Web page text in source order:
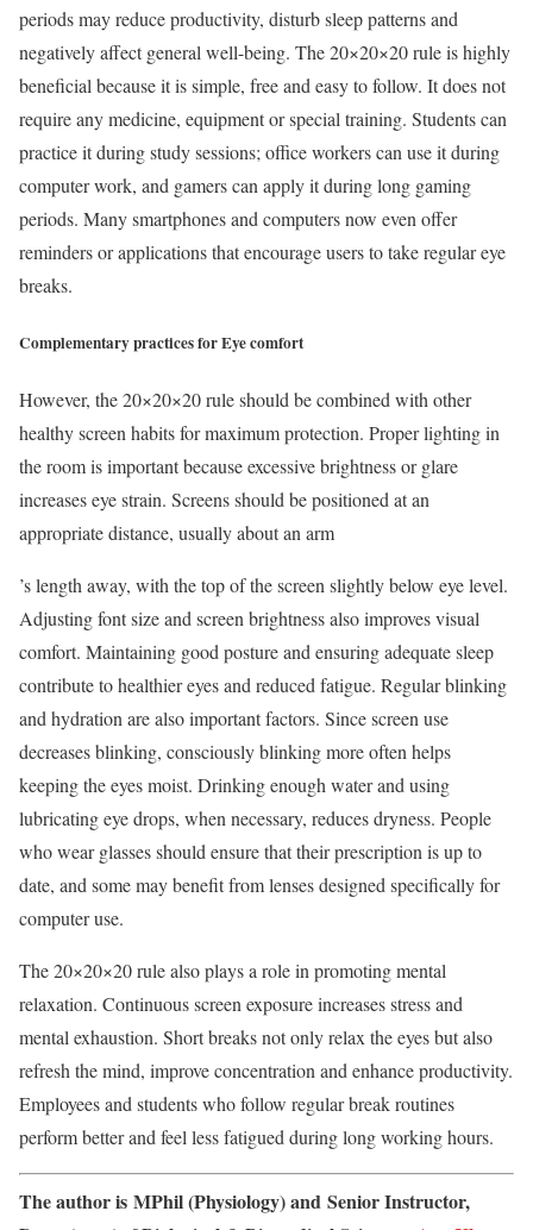
periods may reduce productivity, disturb sleep patterns and
negatively affect general well-being. The 20×20×20 rule is highly
beneficial because it is simple, free and easy to follow. It does not
require any medicine, equipment or special training. Students can
practice it during study sessions; office workers can use it during
computer work, and gamers can apply it during long gaming
periods. Many smartphones and computers now even offer
reminders or applications that encourage users to take regular eye
breaks.
Complementary practices for Eye comfort
However, the 20×20×20 rule should be combined with other
healthy screen habits for maximum protection. Proper lighting in
the room is important because excessive brightness or glare
increases eye strain. Screens should be positioned at an
appropriate distance, usually about an arm
’s length away, with the top of the screen slightly below eye level.
Adjusting font size and screen brightness also improves visual
comfort. Maintaining good posture and ensuring adequate sleep
contribute to healthier eyes and reduced fatigue. Regular blinking
and hydration are also important factors. Since screen use
decreases blinking, consciously blinking more often helps
keeping the eyes moist. Drinking enough water and using
lubricating eye drops, when necessary, reduces dryness. People
who wear glasses should ensure that their prescription is up to
date, and some may benefit from lenses designed specifically for
computer use.
The 20×20×20 rule also plays a role in promoting mental
relaxation. Continuous screen exposure increases stress and
mental exhaustion. Short breaks not only relax the eyes but also
refresh the mind, improve concentration and enhance productivity.
Employees and students who follow regular break routines
perform better and feel less fatigued during long working hours.
The author is MPhil (Physiology) and Senior Instructor,